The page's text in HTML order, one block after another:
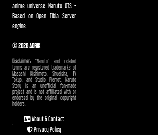
anime universe. Naruto OTS -
Based on Open Tibia Server
engine.
© 2026 ADRIK
Disclaimer:"Naruto" and related
terms are registered trademarks of
Masashi Kishimoto, Shueisha, TV
Tokyo, and Studio Pierrot. Naruto
Story is an unofficial fan-made
project and is not affiliated with or
endorsed by the original copyright
holders.
About & Contact
Privacy Policy